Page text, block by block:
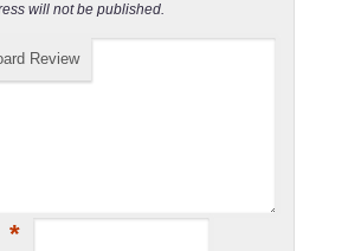
will not be published.
Review
*